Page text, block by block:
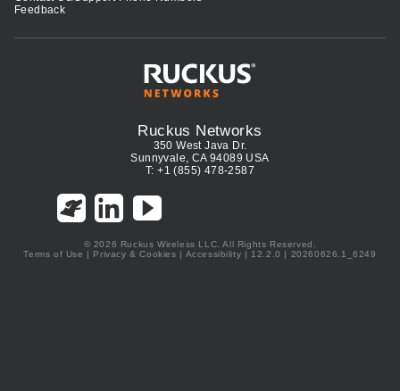
Feedback
Ruckus Networks
350 West Java Dr.
Sunnyvale, CA 94089 USA
T: +1 (855) 478-2587
© 2026 Ruckus Wireless LLC. All Rights Reserved.
Terms of Use | Privacy & Cookies | Accessibility | 12.2.0 | 20260626.1_6249